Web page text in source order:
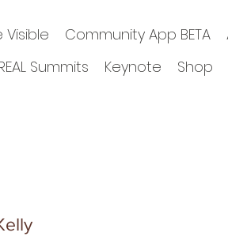
Visible Community App BETA
Summits
Keynote Shop